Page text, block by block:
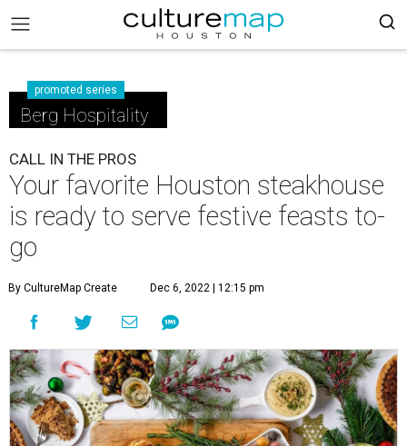
promoted series
Berg Hospitality
CALL IN THE PROS
Your favorite Houston steakhouse
is ready to serve festive feasts to-
go
By CultureMap Create Dec 6, 2022 | 12:15 pm